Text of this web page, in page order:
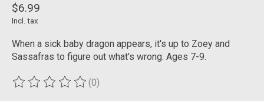
$6.99
Incl. tax
When a sick baby dragon appears, it's up to Zoey and
Sassafras to figure out what's wrong. Ages 7-9.
The rating of this product is
(0)